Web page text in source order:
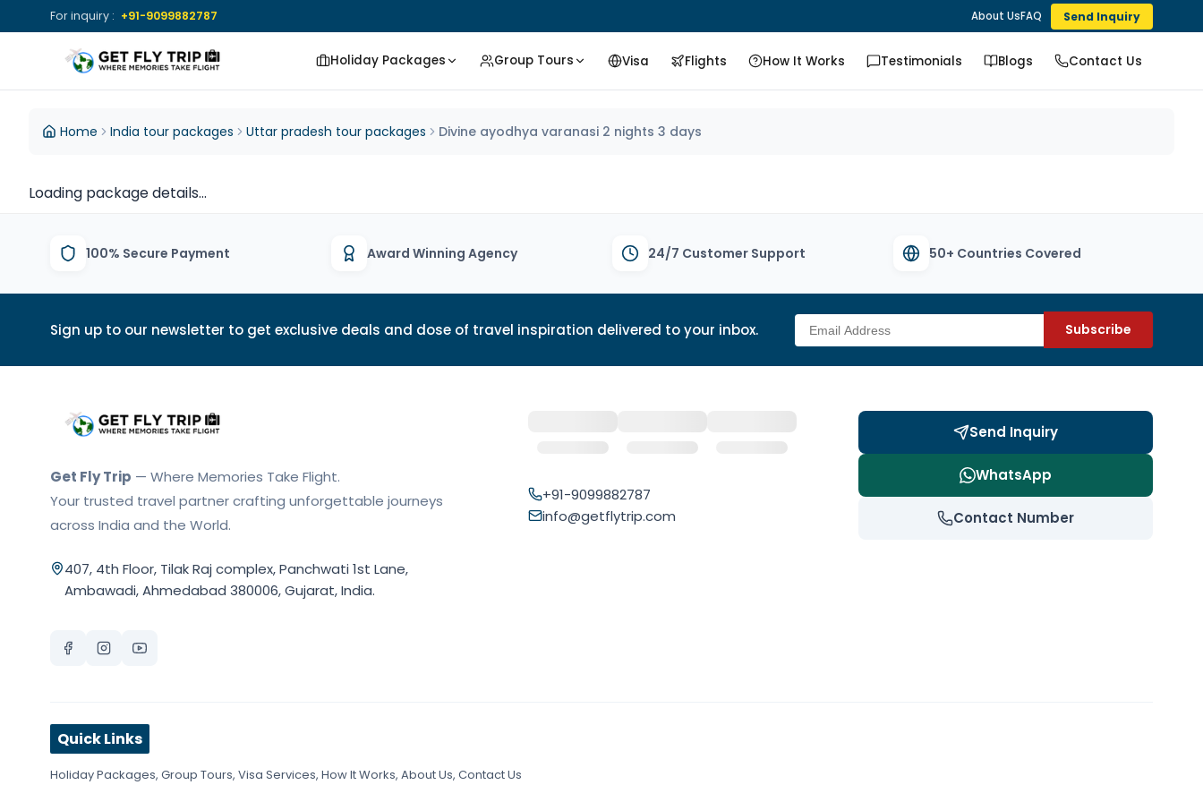
For inquiry : +91-9099882787 About UsFAQ Send Inquiry
Get Fly Trip Home Holiday Packages
DESTINATIONS
Group Tours
DESTINATIONS
Tours
Visa Flights How It Works Testimonials Blogs Contact Us
Home India tour packages Uttar pradesh tour packages Divine ayodhya varanasi 2 nights 3 days
Loading package details...
100% Secure Payment Award Winning Agency 24/7 Customer Support 50+ Countries Covered
Sign up to our newsletter to get exclusive deals and dose of travel inspiration delivered to your inbox. Subscribe
Get Fly Trip Home
Get Fly Trip — Where Memories Take Flight.
Your trusted travel partner crafting unforgettable journeys
across India and the World.
407, 4th Floor, Tilak Raj complex, Panchwati 1st Lane,
Ambawadi, Ahmedabad 380006, Gujarat, India.
+91-9099882787
info@getflytrip.com
Send Inquiry
WhatsApp
Contact Number
Quick Links
Holiday Packages, Group Tours, Visa Services, How It Works, About Us, Contact Us